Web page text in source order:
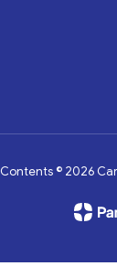
Contents © 2026